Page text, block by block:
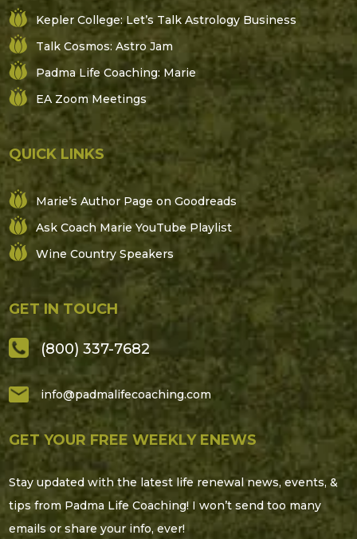
Kepler College: Let’s Talk Astrology Business
Talk Cosmos: Astro Jam
Padma Life Coaching: Marie
EA Zoom Meetings
QUICK LINKS
Marie’s Author Page on Goodreads
Ask Coach Marie YouTube Playlist
Wine Country Speakers
GET IN TOUCH
(800) 337-7682
info@padmalifecoaching.com
GET YOUR FREE WEEKLY ENEWS
Stay updated with the latest life renewal news, events, &
tips from Padma Life Coaching! I won’t send too many
emails or share your info, ever!